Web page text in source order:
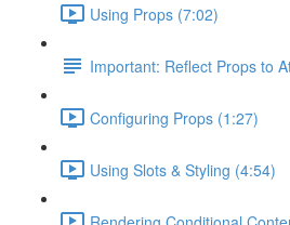
Using Props (7:02)
Important: Reflect Props to
Configuring Props (1:27)
Using Slots & Styling (4:54)